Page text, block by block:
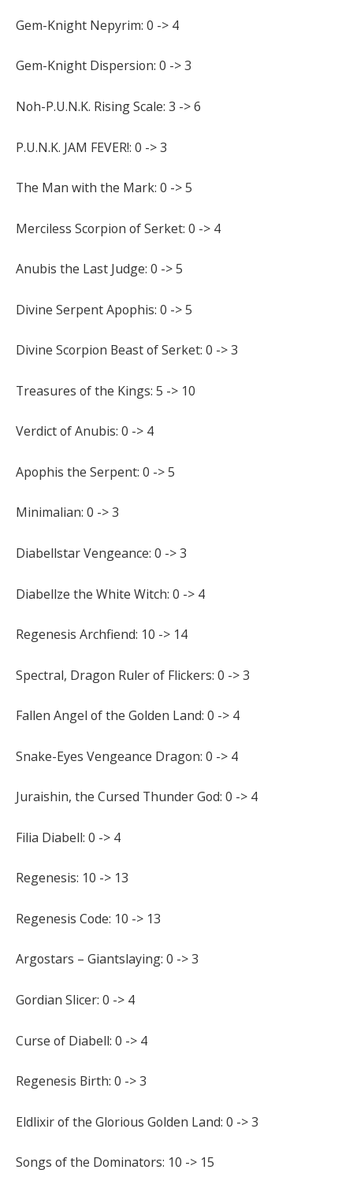
Gem-Knight Nepyrim: 0 -> 4
Gem-Knight Dispersion: 0 -> 3
Noh-P.U.N.K. Rising Scale: 3 -> 6
P.U.N.K. JAM FEVER!: 0 -> 3
The Man with the Mark: 0 -> 5
Merciless Scorpion of Serket: 0 -> 4
Anubis the Last Judge: 0 -> 5
Divine Serpent Apophis: 0 -> 5
Divine Scorpion Beast of Serket: 0 -> 3
Treasures of the Kings: 5 -> 10
Verdict of Anubis: 0 -> 4
Apophis the Serpent: 0 -> 5
Minimalian: 0 -> 3
Diabellstar Vengeance: 0 -> 3
Diabellze the White Witch: 0 -> 4
Regenesis Archfiend: 10 -> 14
Spectral, Dragon Ruler of Flickers: 0 -> 3
Fallen Angel of the Golden Land: 0 -> 4
Snake-Eyes Vengeance Dragon: 0 -> 4
Juraishin, the Cursed Thunder God: 0 -> 4
Filia Diabell: 0 -> 4
Regenesis: 10 -> 13
Regenesis Code: 10 -> 13
Argostars – Giantslaying: 0 -> 3
Gordian Slicer: 0 -> 4
Curse of Diabell: 0 -> 4
Regenesis Birth: 0 -> 3
Eldlixir of the Glorious Golden Land: 0 -> 3
Songs of the Dominators: 10 -> 15